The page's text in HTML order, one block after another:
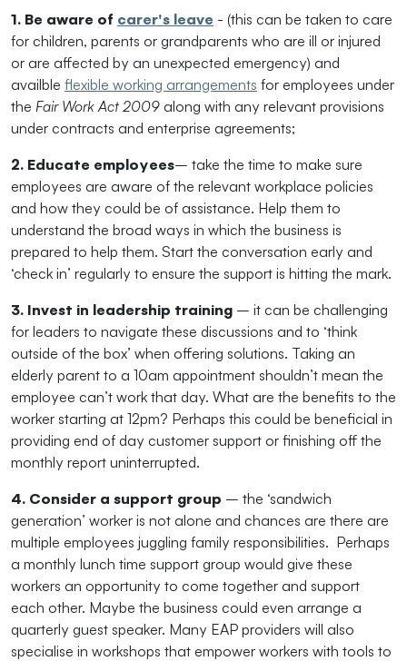
1. Be aware of carer's leave - (this can be taken to care
for children, parents or grandparents who are ill or injured
or are affected by an unexpected emergency) and
availble flexible working arrangements for employees under
the Fair Work Act 2009 along with any relevant provisions
under contracts and enterprise agreements;
2. Educate employees– take the time to make sure
employees are aware of the relevant workplace policies
and how they could be of assistance. Help them to
understand the broad ways in which the business is
prepared to help them. Start the conversation early and
‘check in’ regularly to ensure the support is hitting the mark.
3. Invest in leadership training – it can be challenging
for leaders to navigate these discussions and to ‘think
outside of the box’ when offering solutions. Taking an
elderly parent to a 10am appointment shouldn’t mean the
employee can’t work that day. What are the benefits to the
worker starting at 12pm? Perhaps this could be beneficial in
providing end of day customer support or finishing off the
monthly report uninterrupted.
4. Consider a support group – the ‘sandwich
generation’ worker is not alone and chances are there are
multiple employees juggling family responsibilities. Perhaps
a monthly lunch time support group would give these
workers an opportunity to come together and support
each other. Maybe the business could even arrange a
quarterly guest speaker. Many EAP providers will also
specialise in workshops that empower workers with tools to